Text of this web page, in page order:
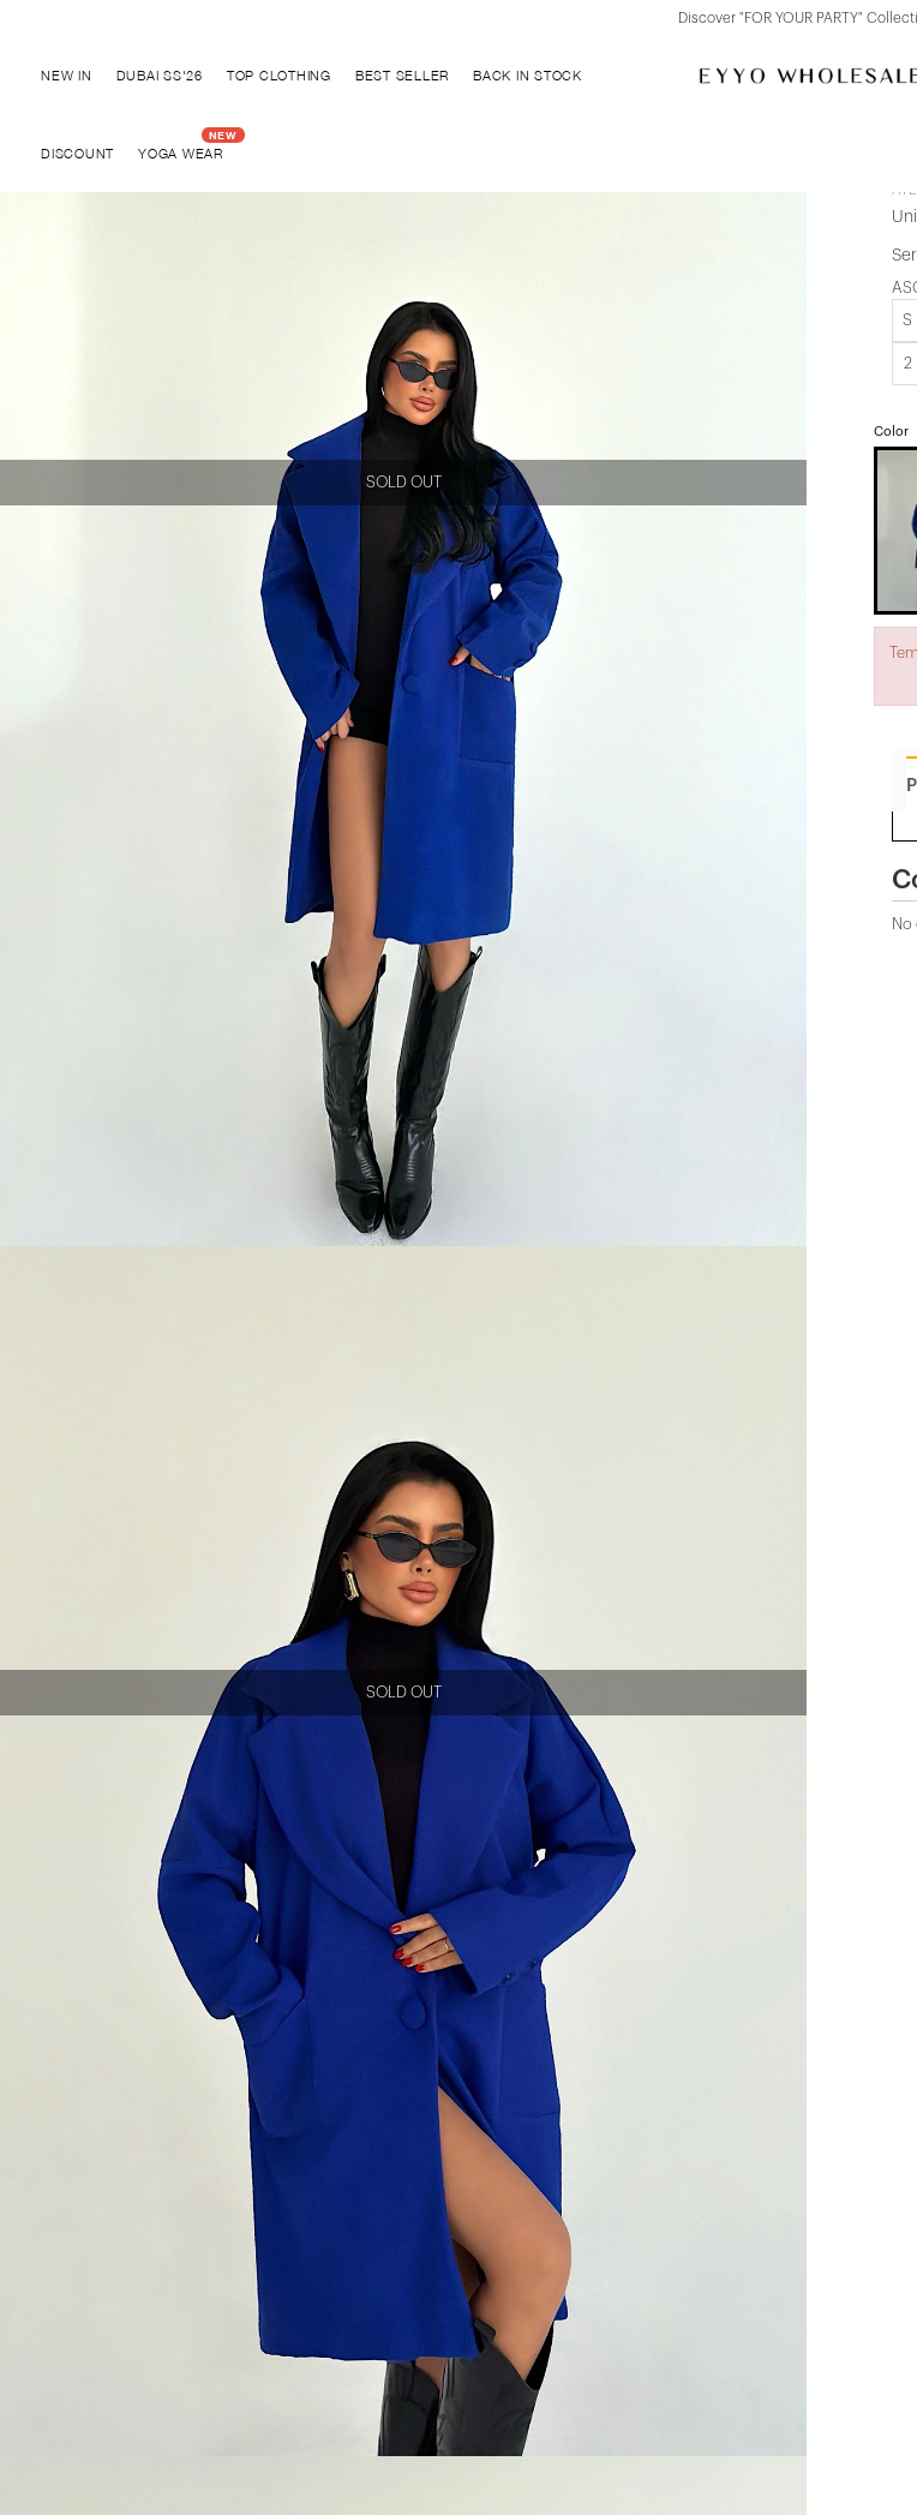
Discover "FOR YOUR PARTY" Collection
NEW IN DUBAI SS'26 TOP CLOTHING BEST SELLER BACK IN STOCK
DISCOUNT YOGA WEAR
SOLD OUT
SOLD OUT
S
2
Color
No